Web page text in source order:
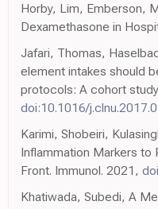
Horby, Lim, Emberson,
Dexamethasone in
Jafari, Thomas,
element intakes should
protocols: A cohort
doi:10.1016/
Karimi, Shobeiri,
Inflammation Markers to
Front. Immunol. 2021,
Khatiwada, Subedi, A